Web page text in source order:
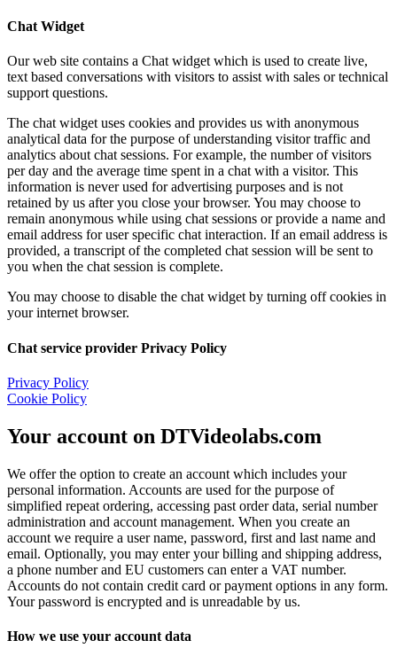
Chat Widget
Our web site contains a Chat widget which is used to create live,
text based conversations with visitors to assist with sales or technical
support questions.
The chat widget uses cookies and provides us with anonymous
analytical data for the purpose of understanding visitor traffic and
analytics about chat sessions. For example, the number of visitors
per day and the average time spent in a chat with a visitor. This
information is never used for advertising purposes and is not
retained by us after you close your browser. You may choose to
remain anonymous while using chat sessions or provide a name and
email address for user specific chat interaction. If an email address is
provided, a transcript of the completed chat session will be sent to
you when the chat session is complete.
You may choose to disable the chat widget by turning off cookies in
your internet browser.
Chat service provider Privacy Policy
Privacy Policy
Cookie Policy
Your account on DTVideolabs.com
We offer the option to create an account which includes your
personal information. Accounts are used for the purpose of
simplified repeat ordering, accessing past order data, serial number
administration and account management. When you create an
account we require a user name, password, first and last name and
email. Optionally, you may enter your billing and shipping address,
a phone number and EU customers can enter a VAT number.
Accounts do not contain credit card or payment options in any form.
Your password is encrypted and is unreadable by us.
How we use your account data